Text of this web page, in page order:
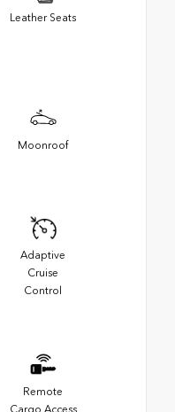
Leather Seats
Moonroof
Adaptive
Cruise
Control
Remote
Cargo Access